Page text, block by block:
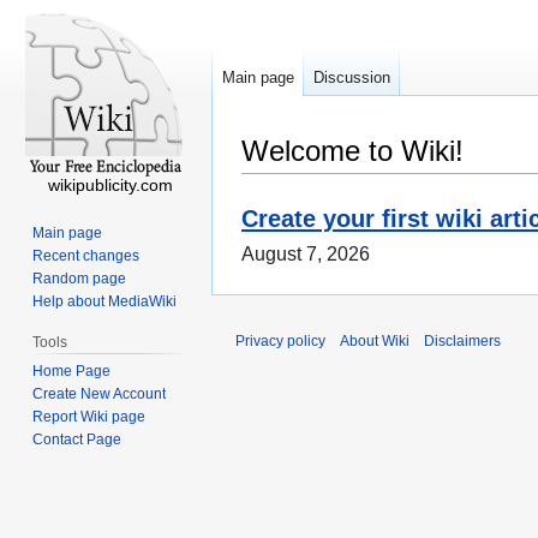
Welcome to Wiki!
Create your first wiki
August 7, 2026
Main page Discussion
wikipublicity.com
Main page
Recent changes
Random page
Help about MediaWiki
Tools
Home Page
Create New Account
Report Wiki page
Contact Page
Privacy policy About Wiki Disclaimers